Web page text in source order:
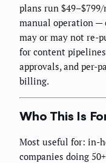
plans run
manual operation —
may or may not re-
for content
approvals, and per-
billing.
Who This Is
Most useful for: in-
companies doing